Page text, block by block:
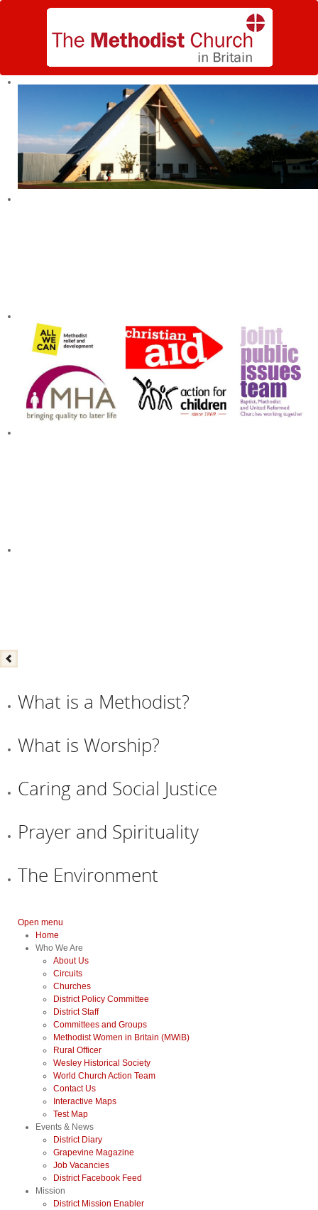
What is a Methodist?
What is Worship?
Caring and Social Justice
Prayer and Spirituality
The Environment
Open menu
Home
Who We Are
About Us
Circuits
Churches
District Policy Committee
District Staff
Committees and Groups
Methodist Women in Britain (MWiB)
Rural Officer
Wesley Historical Society
World Church Action Team
Contact Us
Interactive Maps
Test Map
Events & News
District Diary
Grapevine Magazine
Job Vacancies
District Facebook Feed
Mission
District Mission Enabler